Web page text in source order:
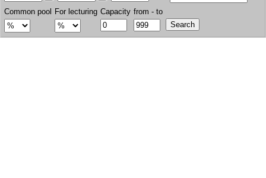
Common pool For lecturing Capacity from - to